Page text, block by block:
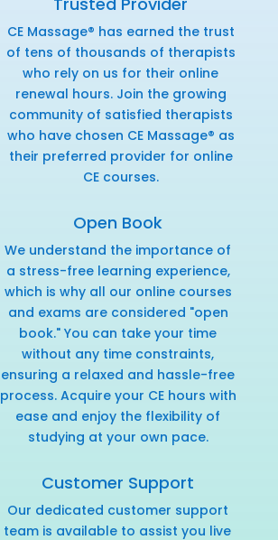
CE Massage® has earned the trust
of tens of thousands of therapists
who rely on us for their online
renewal hours. Join the growing
community of satisfied therapists
who have chosen CE Massage® as
their preferred provider for online
CE courses.
Open Book
We understand the importance of
a stress-free learning experience,
which is why all our online courses
and exams are considered "open
book." You can take your time
without any time constraints,
ensuring a relaxed and hassle-free
process. Acquire your CE hours with
ease and enjoy the flexibility of
studying at your own pace.
Customer Support
Our dedicated customer support
team is available to assist you live